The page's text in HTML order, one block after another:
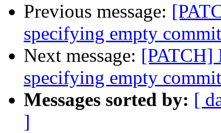
Previous message:
specifying empty commit
Next message: [PATCH]
specifying empty commit
Messages sorted by: [
]